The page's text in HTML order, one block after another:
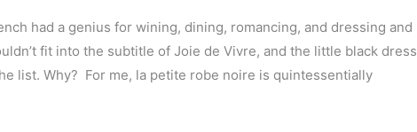
had a genius for wining, dining, romancing, and dressing and
fit into the subtitle of Joie de Vivre, and the little black dress
list. Why? For me, la petite robe noire is quintessentially